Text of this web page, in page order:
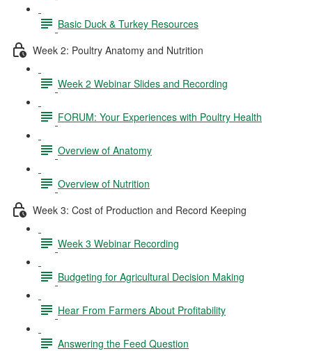
Basic Duck & Turkey Resources
Week 2: Poultry Anatomy and Nutrition
Week 2 Webinar Slides and Recording
FORUM: Your Experiences with Poultry Health
Overview of Anatomy
Overview of Nutrition
Week 3: Cost of Production and Record Keeping
Week 3 Webinar Recording
Budgeting for Agricultural Decision Making
Hear From Farmers About Profitability
Answering the Feed Question